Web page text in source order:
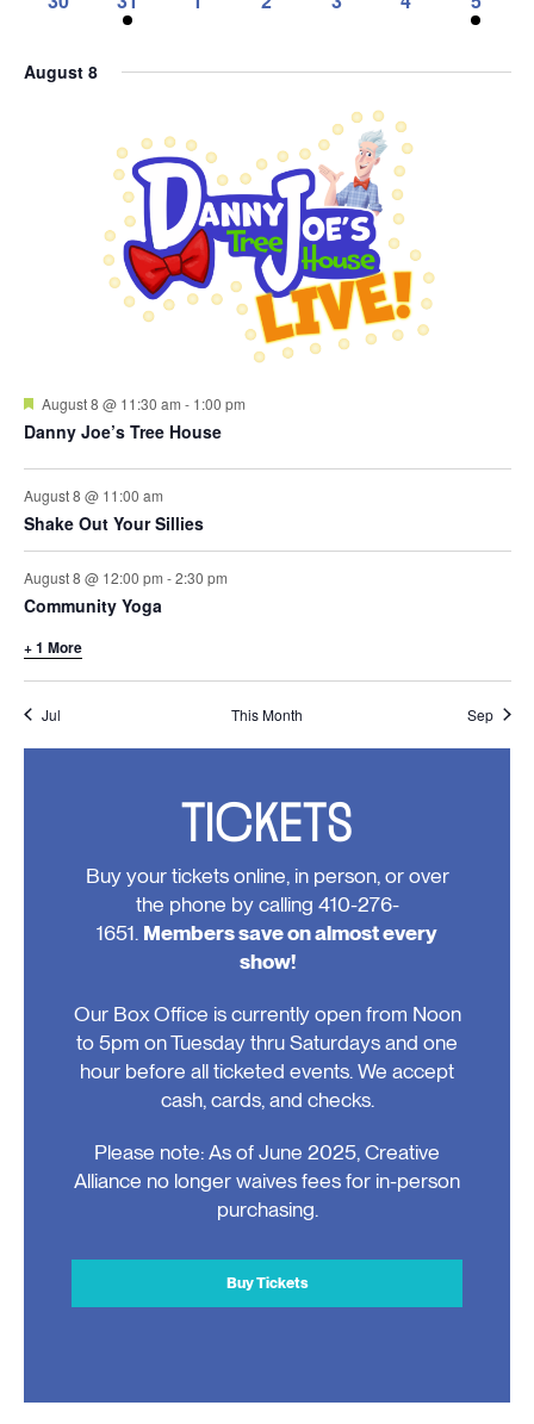
events,
events,
events,
events,
events,
events,
events,
1
1
August 8
Featured
August 8 @ 11:30 am - 1:00 pm
Danny Joe’s Tree House
August 8 @ 11:00 am
Shake Out Your Sillies
August 8 @ 12:00 pm -2:30 pm
Community Yoga
+ 1 More
Jul This Month Sep
TICKETS
Buy your tickets online, in person, or over
the phone by calling 410-276-
1651. Members save on almost every
show!
Our Box Office is currently open from Noon
to 5pm on Tuesday thru Saturdays and one
hour before all ticketed events. We accept
cash, cards, and checks.
Please note: As of June 2025, Creative
Alliance no longer waives fees for in-person
purchasing.
Buy Tickets